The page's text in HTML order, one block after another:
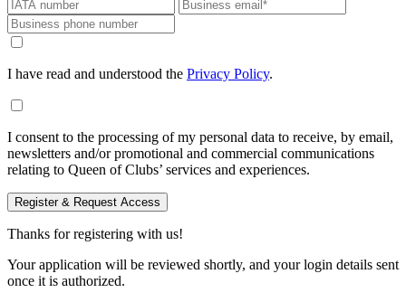
I have read and understood the Privacy Policy.
I consent to the processing of my personal data to receive, by email,
newsletters and/or promotional and commercial communications
relating to Queen of Clubs’ services and experiences.
Register & Request Access
Thanks for registering with us!
Your application will be reviewed shortly, and your login details sent
once it is authorized.